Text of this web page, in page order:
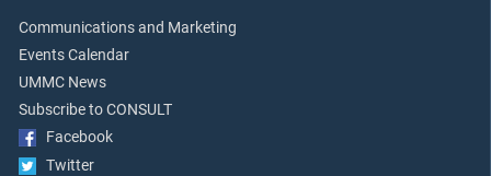
Communications and Marketing
Events Calendar
UMMC News
Subscribe to CONSULT
Facebook
Twitter